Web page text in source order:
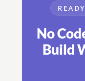
No
Build